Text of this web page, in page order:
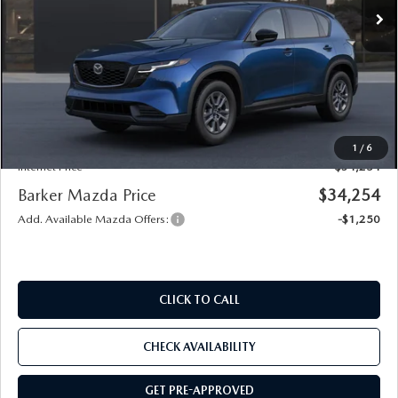
1 / 6
LESS
$33,780
Documentation
+$436
Public Tag Agent
+$15
Internet Price
$34,254
Barker Mazda Price $34,254
Add. Available Mazda Offers: -$1,250
CLICK TO CALL
CHECK AVAILABILITY
GET PRE-APPROVED